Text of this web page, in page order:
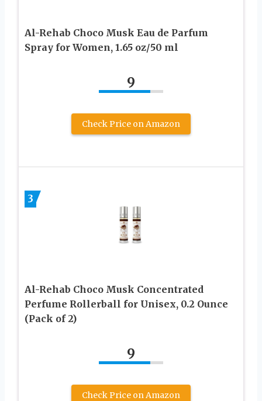
Al-Rehab Choco Musk Eau de Parfum
Spray for Women, 1.65 oz/50 ml
9
Check Price on Amazon
3
Al-Rehab Choco Musk Concentrated
Perfume Rollerball for Unisex, 0.2 Ounce
(Pack of 2)
9
Check Price on Amazon